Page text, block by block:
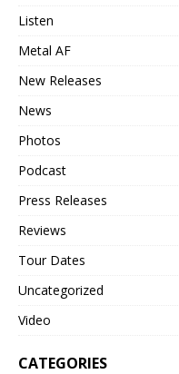
Listen
Metal AF
New Releases
News
Photos
Podcast
Press Releases
Reviews
Tour Dates
Uncategorized
Video
CATEGORIES